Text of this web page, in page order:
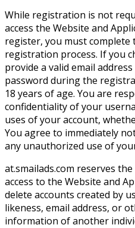
While registration is not
access the Website and
register, you must complete
registration process. If you
provide a valid email
password during the
18 years of age. You are
confidentiality of your
uses of your account,
You agree to immediately
any unauthorized use of
at.smailads.com reserves
access to the Website and
delete accounts created by
likeness, email address, or
information of another